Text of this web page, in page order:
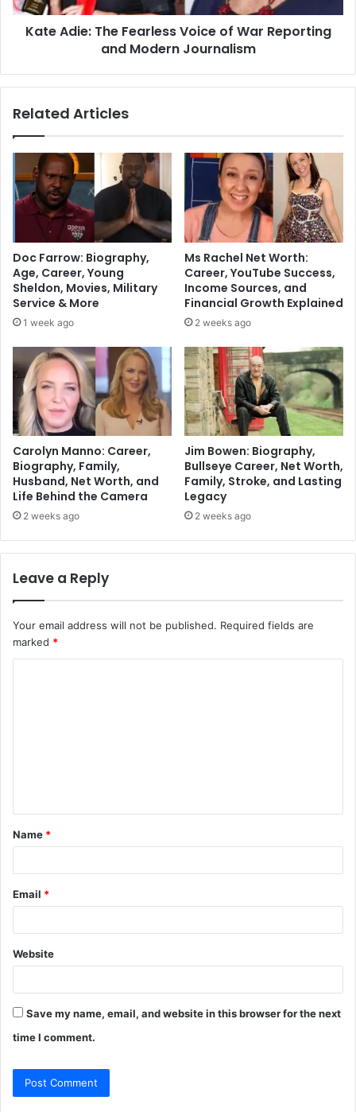
Kate Adie: The Fearless Voice of War Reporting
and Modern Journalism
Related Articles
Doc Farrow: Biography,
Age, Career, Young
Sheldon, Movies, Military
Service & More
1 week ago
Ms Rachel Net Worth:
Career, YouTube Success,
Income Sources, and
Financial Growth Explained
2 weeks ago
Carolyn Manno: Career,
Biography, Family,
Husband, Net Worth, and
Life Behind the Camera
2 weeks ago
Jim Bowen: Biography,
Bullseye Career, Net Worth,
Family, Stroke, and Lasting
Legacy
2 weeks ago
Leave a Reply
Your email address will not be published. Required fields are
marked *
t
*
Name *
Email *
Website
Save my name, email, and website in this browser for the next
time I comment.